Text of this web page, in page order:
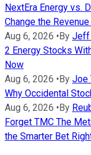
NextEra Energy vs.
Change the
Aug 6, 2026 •By Jeff
2 Energy Stocks
Now
Aug 6, 2026 •By Joe
Why Occidental
Aug 6, 2026 •By
Forget TMC The
the Smarter Bet